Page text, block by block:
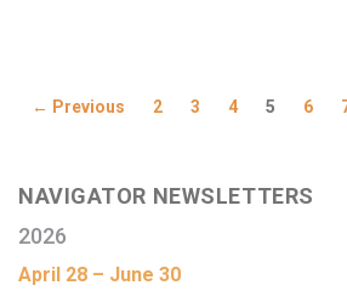
← Previous 2 3 4 5 6
NAVIGATOR NEWSLETTERS
2026
April 28 – June 30